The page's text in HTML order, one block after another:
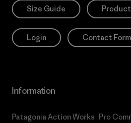
Size Guide
Login Contact Form
Information
Patagonia Action Works Pro